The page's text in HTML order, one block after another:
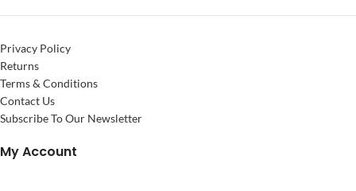
Privacy Policy
Returns
Terms & Conditions
Contact Us
Subscribe To Our Newsletter
My Account